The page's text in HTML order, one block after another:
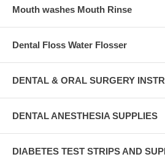
Mouth washes Mouth Rinse
Dental Floss Water Flosser
DENTAL & ORAL SURGERY
DENTAL ANESTHESIA SUPPLIES
DIABETES TEST STRIPS AND